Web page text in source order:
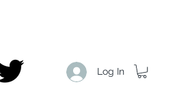
Log In